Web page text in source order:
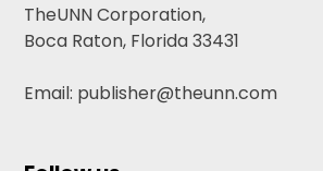
TheUNN Corporation,
Boca Raton, Florida 33431
Email: publisher@theunn.com